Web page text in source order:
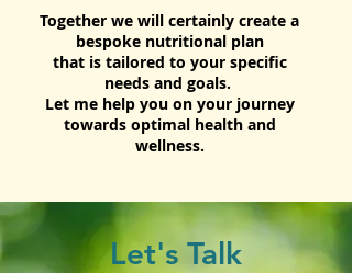
Together we will certainly create a
bespoke nutritional plan
that is tailored to your specific
needs and goals.
Let me help you on your journey
towards optimal health and
wellness.
Let's Talk